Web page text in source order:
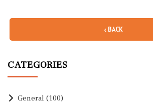
‹ BACK
CATEGORIES
General (100)